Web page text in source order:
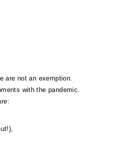
are not an exemption.
with the pandemic.